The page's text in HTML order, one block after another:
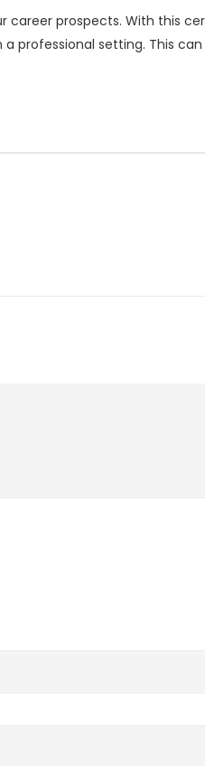
prospects. With this
professional setting. This